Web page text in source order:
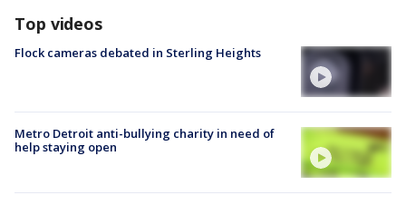
Top videos
Flock cameras debated in Sterling Heights
Metro Detroit anti-bullying charity in need of
help staying open